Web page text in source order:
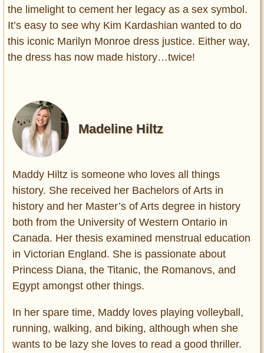
the limelight to cement her legacy as a sex symbol.
It’s easy to see why Kim Kardashian wanted to do
this iconic Marilyn Monroe dress justice. Either way,
the dress has now made history…twice!
Madeline Hiltz
Maddy Hiltz is someone who loves all things
history. She received her Bachelors of Arts in
history and her Master’s of Arts degree in history
both from the University of Western Ontario in
Canada. Her thesis examined menstrual education
in Victorian England. She is passionate about
Princess Diana, the Titanic, the Romanovs, and
Egypt amongst other things.
In her spare time, Maddy loves playing volleyball,
running, walking, and biking, although when she
wants to be lazy she loves to read a good thriller.